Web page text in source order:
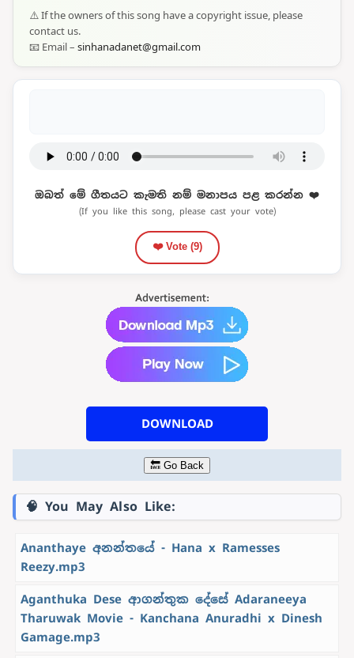
⚠️ If the owners of this song have a copyright issue, please
contact us.
📧 Email – sinhanadanet@gmail.com
ඔබත් මේ ගීතයට කැමති නම් මනාපය පළ කරන්න ❤️
(If you like this song, please cast your vote)
❤️ Vote (9)
DOWNLOAD
🔙 Go Back
🧠 You May Also Like:
Ananthaye අනන්තයේ - Hana x Ramesses
Reezy.mp3
Aganthuka Dese ආගන්තුක දේසේ Adaraneeya
Tharuwak Movie - Kanchana Anuradhi x Dinesh
Gamage.mp3